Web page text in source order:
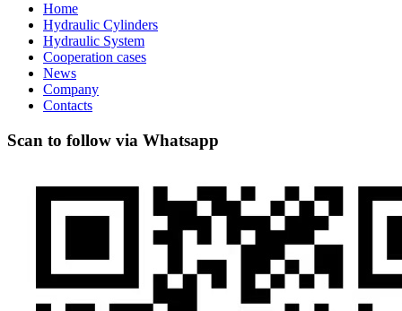
Home
Hydraulic Cylinders
Hydraulic System
Cooperation cases
News
Company
Contacts
Scan to follow via Whatsapp